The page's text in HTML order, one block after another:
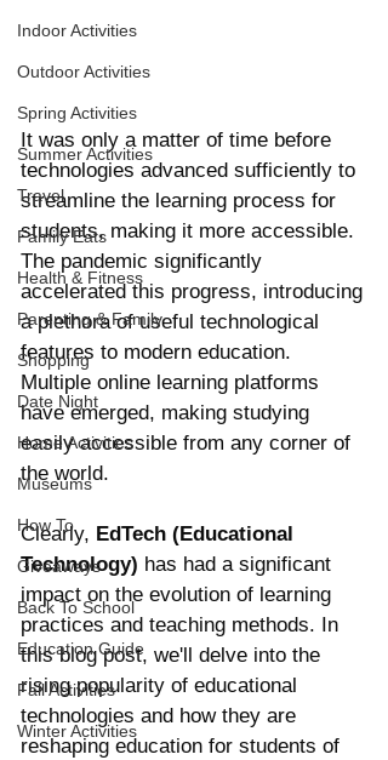
Indoor Activities
Outdoor Activities
Spring Activities
Summer Activities
Travel
Family Eats
Health & Fitness
Parenting & Family
Shopping
Date Night
Home Activities
Museums
How To
Giveaways
Back To School
Education Guide
Fall Activities
Winter Activities
It was only a matter of time before
technologies advanced sufficiently to
streamline the learning process for
students, making it more accessible.
The pandemic significantly
accelerated this progress, introducing
a plethora of useful technological
features to modern education.
Multiple online learning platforms
have emerged, making studying
easily accessible from any corner of
the world.
Clearly, EdTech (Educational
Technology) has had a significant
impact on the evolution of learning
practices and teaching methods. In
this blog post, we'll delve into the
rising popularity of educational
technologies and how they are
reshaping education for students of